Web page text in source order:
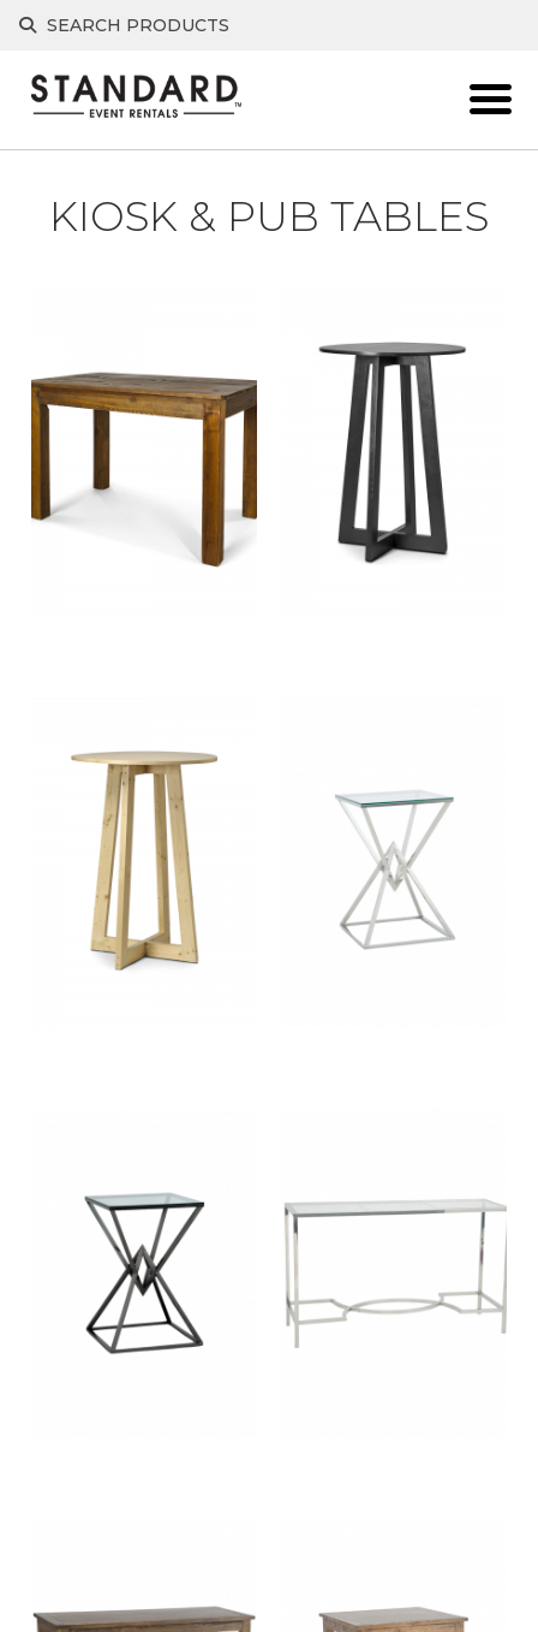
Skip
SEARCH PRODUCTS
KIOSK & PUB TABLES